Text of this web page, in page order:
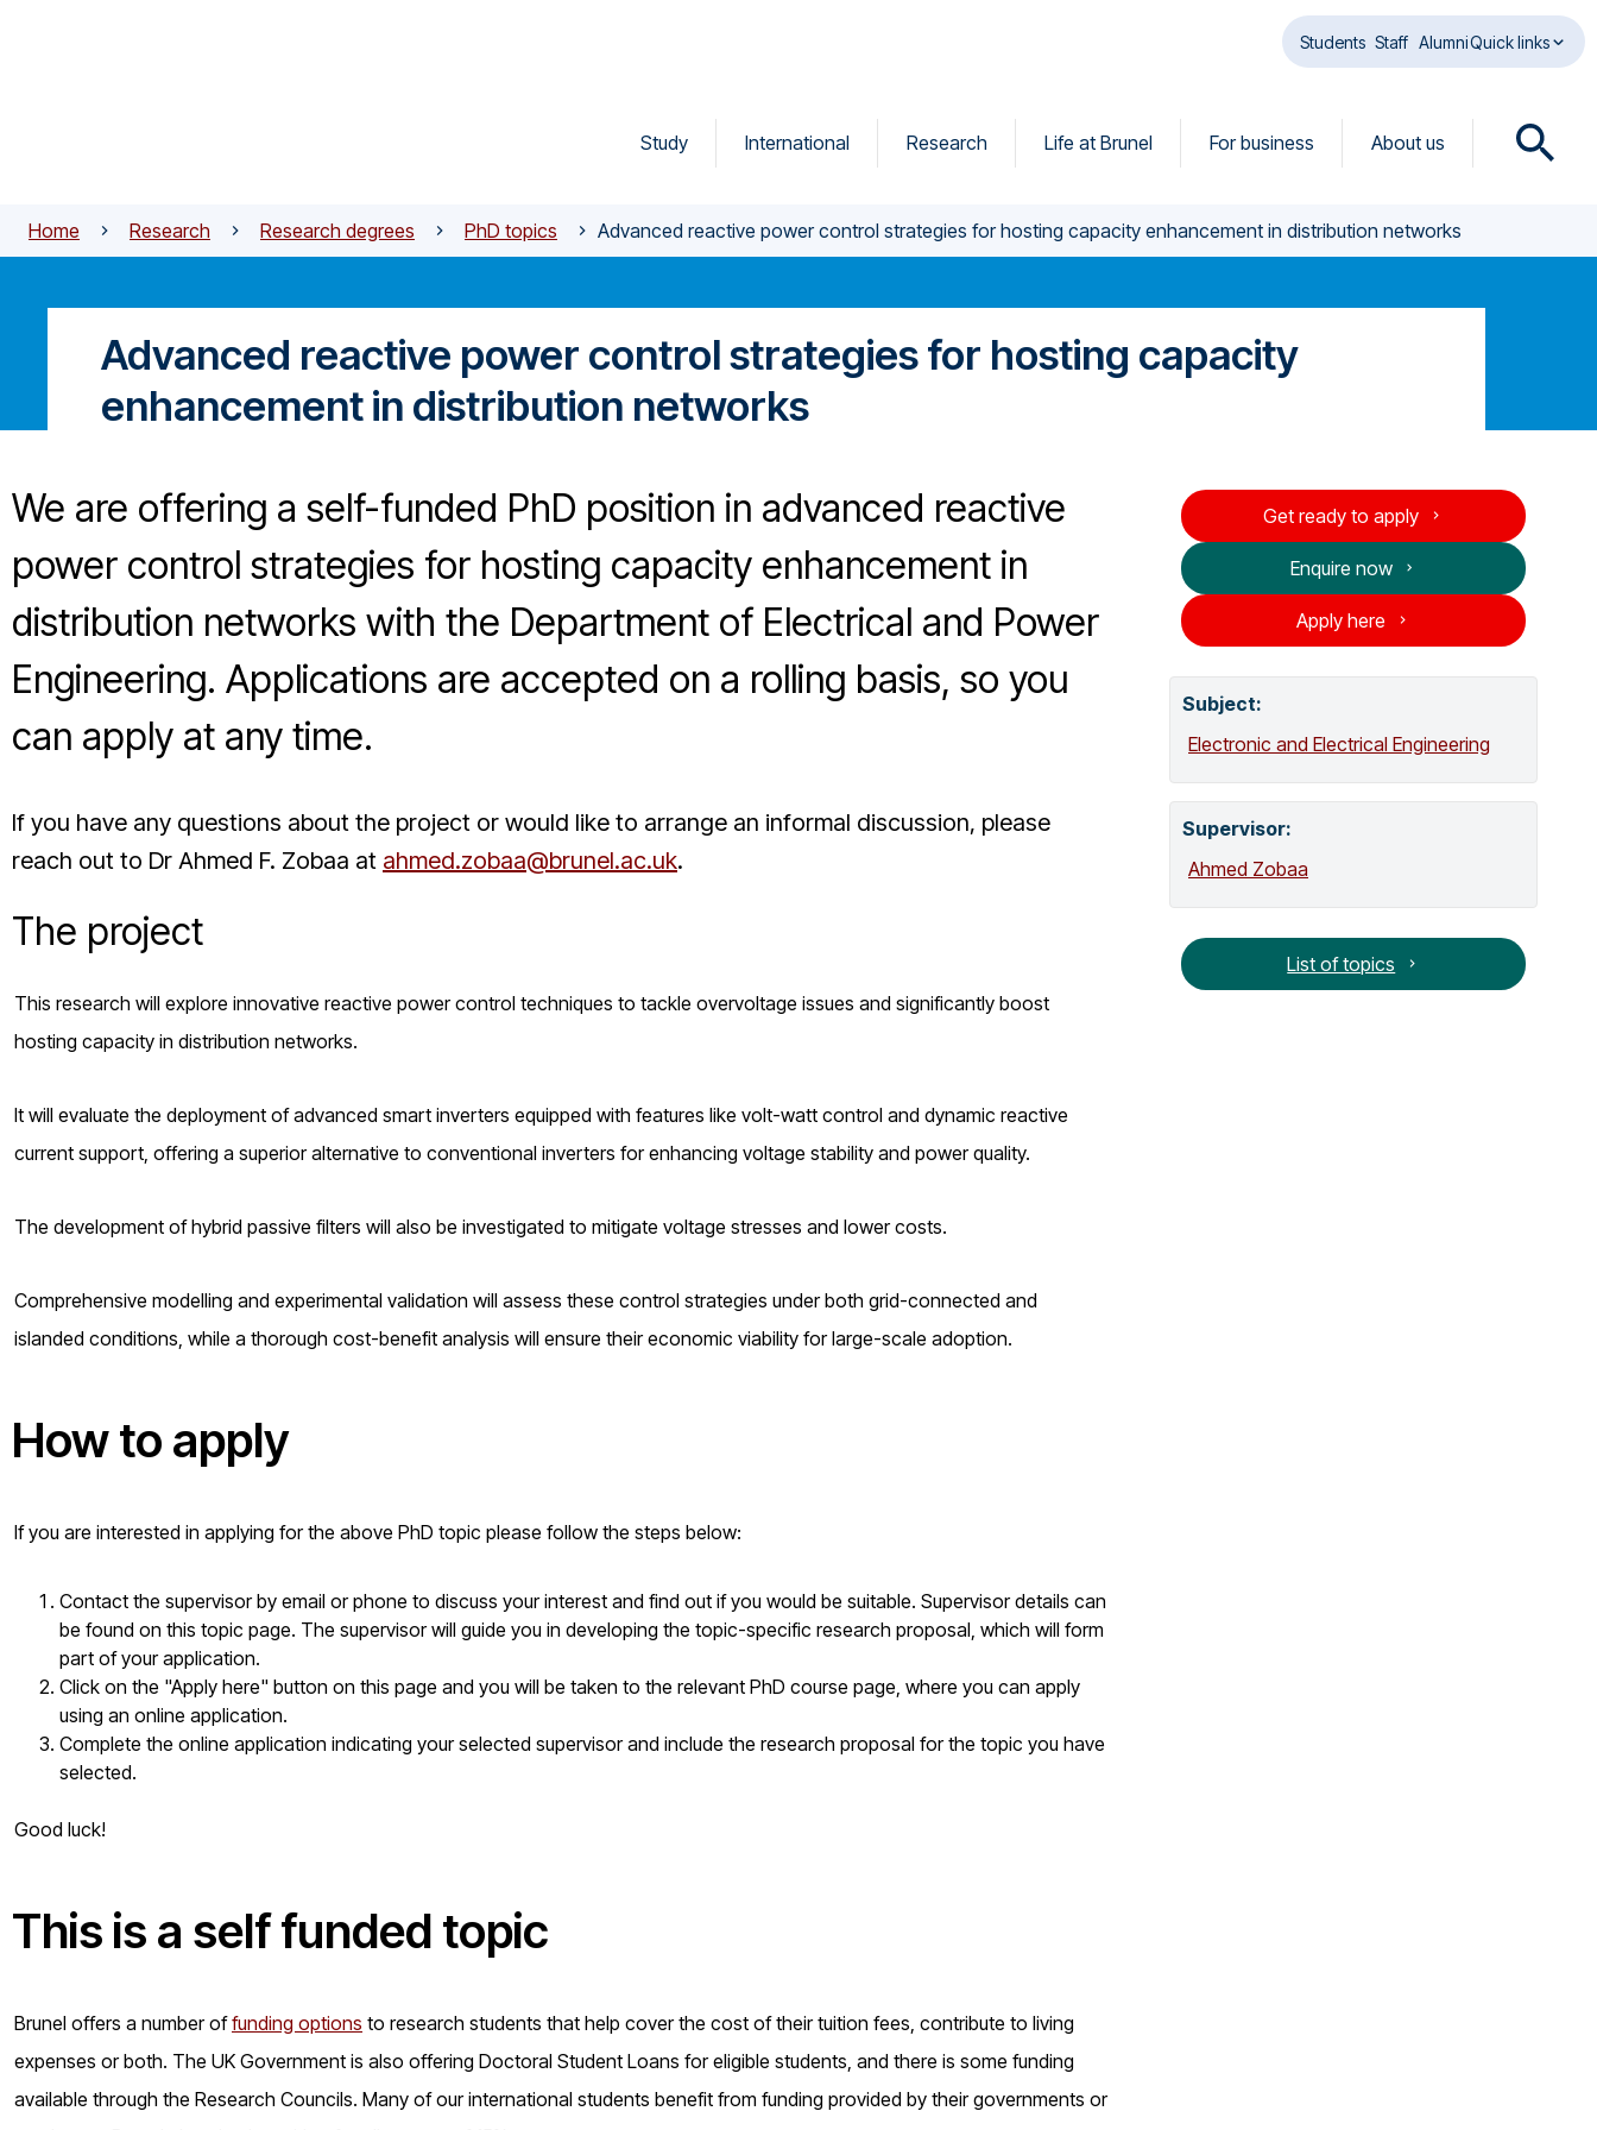
Students Staff AlumniQuick links
Study International Research Life at Brunel For business About us
O
Home Research Research degrees PhD topics Advanced reactive power control strategies for hosting capacity enhancement in distribution networks
Advanced reactive power control strategies for hosting capacity
enhancement in distribution networks
We are offering a self-funded PhD position in advanced reactive
power control strategies for hosting capacity enhancement in
distribution networks with the Department of Electrical and Power
Engineering. Applications are accepted on a rolling basis, so you
can apply at any time.
If you have any questions about the project or would like to arrange an informal discussion, please
reach out to Dr Ahmed F. Zobaa at ahmed.zobaa@brunel.ac.uk.
The project
This research will explore innovative reactive power control techniques to tackle overvoltage issues and significantly boost
hosting capacity in distribution networks.
It will evaluate the deployment of advanced smart inverters equipped with features like volt-watt control and dynamic reactive
current support, offering a superior alternative to conventional inverters for enhancing voltage stability and power quality.
The development of hybrid passive filters will also be investigated to mitigate voltage stresses and lower costs.
Comprehensive modelling and experimental validation will assess these control strategies under both grid-connected and
islanded conditions, while a thorough cost-benefit analysis will ensure their economic viability for large-scale adoption.
How to apply
If you are interested in applying for the above PhD topic please follow the steps below:
Contact the supervisor by email or phone to discuss your interest and find out if you would be suitable. Supervisor details can
be found on this topic page. The supervisor will guide you in developing the topic-specific research proposal, which will form
part of your application.
Click on the "Apply here" button on this page and you will be taken to the relevant PhD course page, where you can apply
using an online application.
Complete the online application indicating your selected supervisor and include the research proposal for the topic you have
selected.
Good luck!
This is a self funded topic
Brunel offers a number offunding options to research students that help cover the cost of their tuition fees, contribute to living
expenses or both. The UK Government is also offering Doctoral Student Loans for eligible students, and there is some funding
available through the Research Councils. Many of our international students benefit from funding provided by their governments or
Get ready to apply
Enquire now
Apply here
Subject:
Electronic and Electrical Engineering
Supervisor:
Ahmed Zobaa
List of topics